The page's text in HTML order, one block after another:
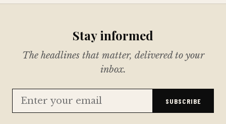
Stay informed
The headlines that matter, delivered to your
inbox.
SUBSCRIBE